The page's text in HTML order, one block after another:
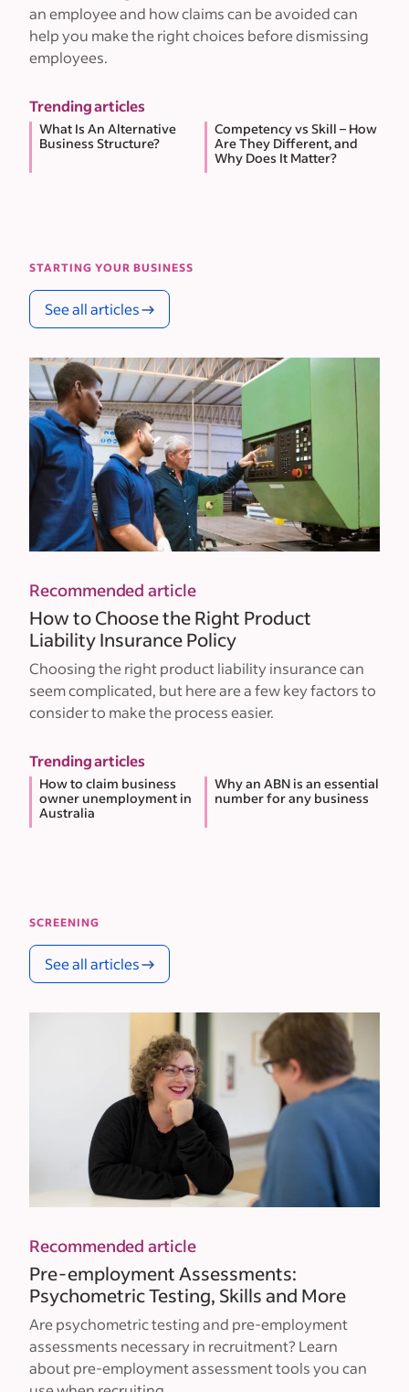
an employee and how claims can be avoided can
help you make the right choices before dismissing
employees.
Trending articles
What Is An Alternative
Business Structure?
Competency vs Skill – How
Are They Different, and
Why Does It Matter?
STARTING YOUR BUSINESS
See all articles
Recommended article
How to Choose the Right Product
Liability Insurance Policy
Choosing the right product liability insurance can
seem complicated, but here are a few key factors to
consider to make the process easier.
Trending articles
How to claim business
owner unemployment in
Australia
Why an ABN is an essential
number for any business
SCREENING
See all articles
Recommended article
Pre-employment Assessments:
Psychometric Testing, Skills and More
Are psychometric testing and pre-employment
assessments necessary in recruitment? Learn
about pre-employment assessment tools you can